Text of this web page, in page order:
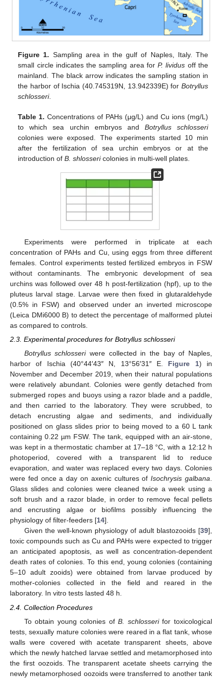
Figure 1. Sampling area in the gulf of Naples, Italy. The
small circle indicates the sampling area forP. lividus off the
mainland. The black arrow indicates the sampling station in
the harbor of Ischia (40.745319N, 13.942339E) for Botryllus
schlosseri.
Table 1. Concentrations of PAHs (μg/L) and Cu ions (mg/L)
to which sea urchin embryos and Botryllus schlosseri
colonies were exposed. The experiments started 10 min
after the fertilization of sea urchin embryos or at the
introduction ofB. shlossericolonies in multi-well plates.
Experiments were performed in triplicate at each
concentration of PAHs and Cu, using eggs from three different
females. Control experiments tested fertilized embryos in FSW
without contaminants. The embryonic development of sea
urchins was followed over 48 h post-fertilization (hpf), up to the
pluteus larval stage. Larvae were then fixed in glutaraldehyde
(0.5% in FSW) and observed under an inverted microscope
(Leica DMi6000 B) to detect the percentage of malformed plutei
as compared to controls.
2.3. Experimental procedures for Botryllus schlosseri
Botryllus schlosseriwere collected in the bay of Naples,
harbor of Ischia (40°44′43″ N, 13°56′31″ E. Figure 1) in
November and December 2019, when their natural populations
were relatively abundant. Colonies were gently detached from
submerged ropes and buoys using a razor blade and a paddle,
and then carried to the laboratory. They were scrubbed, to
detach encrusting algae and sediments, and individually
positioned on glass slides prior to being moved to a 60 L tank
containing 0.22 µm FSW. The tank, equipped with an air-stone,
was kept in a thermostatic chamber at 17–18 °C, with a 12:12 h
photoperiod, covered with a transparent lid to reduce
evaporation, and water was replaced every two days. Colonies
were fed once a day on axenic cultures ofIsochrysis galbana.
Glass slides and colonies were cleaned twice a week using a
soft brush and a razor blade, in order to remove fecal pellets
and encrusting algae or biofilms possibly influencing the
physiology of filter-feeders [14].
Given the well-known physiology of adult blastozooids [39],
toxic compounds such as Cu and PAHs were expected to trigger
an anticipated apoptosis, as well as concentration-dependent
death rates of colonies. To this end, young colonies (containing
5–10 adult zooids) were obtained from larvae produced by
mother-colonies collected in the field and reared in the
laboratory. In vitro tests lasted 48 h.
2.4. Collection Procedures
To obtain young colonies ofB. schlosserifor toxicological
tests, sexually mature colonies were reared in a flat tank, whose
walls were covered with acetate transparent sheets, above
which the newly hatched larvae settled and metamorphosed into
the first oozoids. The transparent acetate sheets carrying the
newly metamorphosed oozoids were transferred to another tank